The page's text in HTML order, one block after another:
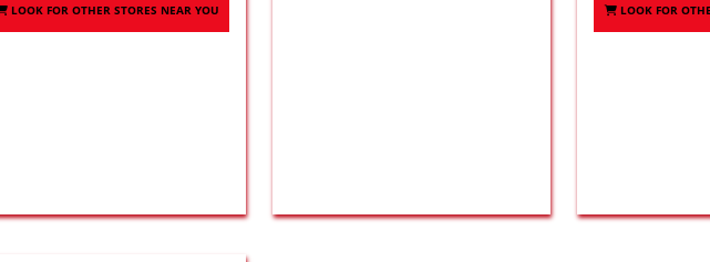
LOOK FOR OTHER STORES NEAR YOU LOOK FOR